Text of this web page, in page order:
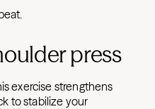
press
exercise strengthens
to stabilize your